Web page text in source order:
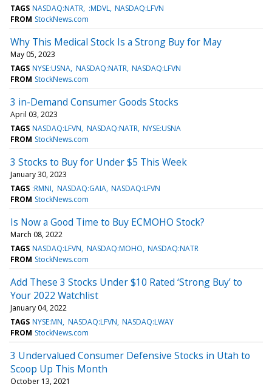
TAGS NASDAQ:NATR :MDVL NASDAQ:LFVN
FROM StockNews.com
Why This Medical Stock Is a Strong Buy for May
May 05, 2023
TAGS NYSE:USNA NASDAQ:NATR NASDAQ:LFVN
FROM StockNews.com
3 in-Demand Consumer Goods Stocks
April 03, 2023
TAGS NASDAQ:LFVN NASDAQ:NATR NYSE:USNA
FROM StockNews.com
3 Stocks to Buy for Under $5 This Week
January 30, 2023
TAGS :RMNI NASDAQ:GAIA NASDAQ:LFVN
FROM StockNews.com
Is Now a Good Time to Buy ECMOHO Stock?
March 08, 2022
TAGS NASDAQ:LFVN NASDAQ:MOHO NASDAQ:NATR
FROM StockNews.com
Add These 3 Stocks Under $10 Rated ‘Strong Buy’ to
Your 2022 Watchlist
January 04, 2022
TAGS NYSE:MN NASDAQ:LFVN NASDAQ:LWAY
FROM StockNews.com
3 Undervalued Consumer Defensive Stocks in Utah to
Scoop Up This Month
October 13, 2021